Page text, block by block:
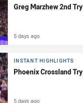
Greg Marzhew 2nd Try
5 days ago
INSTANT HIGHLIGHTS
Phoenix Crossland Try
5 days ago